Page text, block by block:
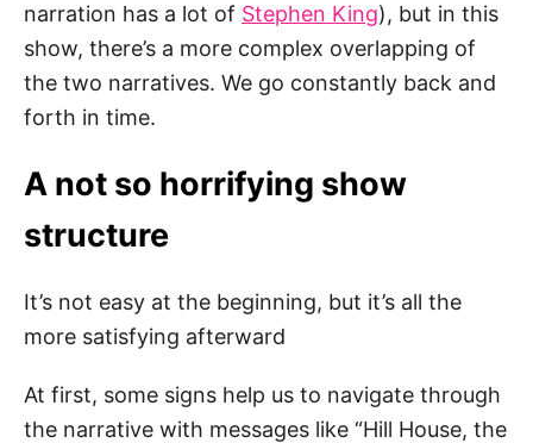
narration has a lot of Stephen King), but in this
show, there’s a more complex overlapping of
the two narratives. We go constantly back and
forth in time.
A not so horrifying show
structure
It’s not easy at the beginning, but it’s all the
more satisfying afterward
At first, some signs help us to navigate through
the narrative with messages like “Hill House, the